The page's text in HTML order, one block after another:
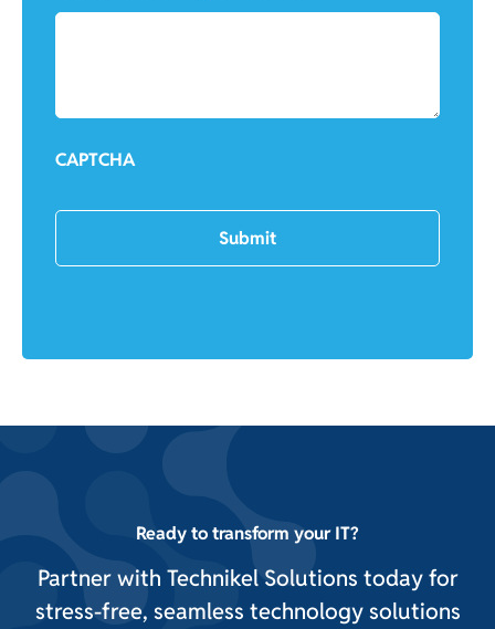
CAPTCHA
Ready to transform your IT?
Partner with Technikel Solutions today for
stress-free, seamless technology solutions